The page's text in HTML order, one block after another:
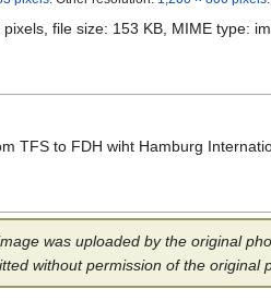
file size: 153 KB, MIME type:
TFS to FDH wiht Hamburg
was uploaded by the original
without permission of the original